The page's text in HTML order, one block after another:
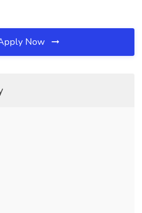
Now